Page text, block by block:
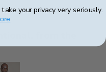
your privacy very seriously.